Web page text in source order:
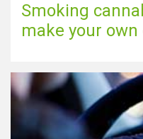
Smoking
make your